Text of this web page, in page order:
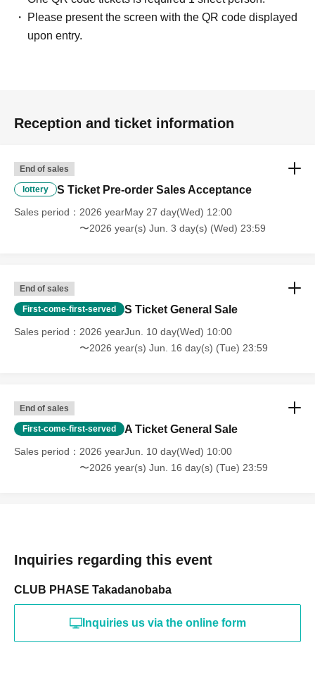
Please present the screen with the QR code displayed
upon entry.
Reception and ticket information
End of sales
lottery S Ticket Pre-order Sales Acceptance
Sales period
2026 yearMay 27 day(Wed) 12:00
〜2026 year(s) Jun. 3 day(s) (Wed) 23:59
End of sales
First-come-first-served S Ticket General Sale
Sales period
2026 yearJun. 10 day(Wed) 10:00
〜2026 year(s) Jun. 16 day(s) (Tue) 23:59
End of sales
First-come-first-served A Ticket General Sale
Sales period
2026 yearJun. 10 day(Wed) 10:00
〜2026 year(s) Jun. 16 day(s) (Tue) 23:59
Inquiries regarding this event
CLUB PHASE Takadanobaba
Inquiries us via the online form